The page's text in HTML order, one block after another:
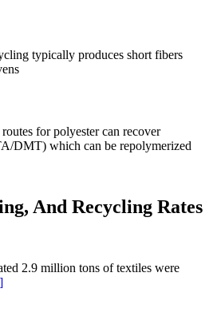
typically produces short fibers
for polyester can recover
DMT) which can be repolymerized
And Recycling Rates
2.9 million tons of textiles were
]